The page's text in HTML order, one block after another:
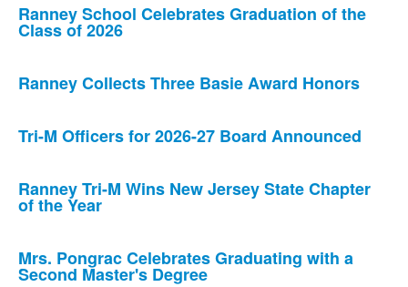
Ranney School Celebrates Graduation of the
Class of 2026
Ranney Collects Three Basie Award Honors
Tri-M Officers for 2026-27 Board Announced
Ranney Tri-M Wins New Jersey State Chapter
of the Year
Mrs. Pongrac Celebrates Graduating with a
Second Master's Degree